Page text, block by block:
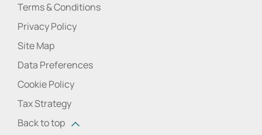
Terms & Conditions
Privacy Policy
Site Map
Data Preferences
Cookie Policy
Tax Strategy
Back to top